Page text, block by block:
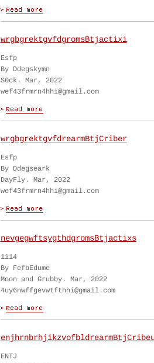
wrgbgrektgvfdgromsBtjactixi
Esfp
By Ddegskymn
S0ck. Mar, 2022
wef43frmrn4hhi@gmail.com
wrgbgrektgvfdrearmBtjCriber
Esfp
By Ddegseark
DayFly. Mar, 2022
wef43frmrn4hhi@gmail.com
nevgegwftsygthdgromsBtjactixs
1114
By FefbEdume
Moon and Grubby. Mar, 2022
4uy6nwffgevwtfthhi@gmail.com
ENTJ